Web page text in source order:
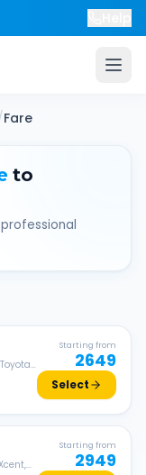
Fare
to
Starting from
2649
Select
Starting from
2949